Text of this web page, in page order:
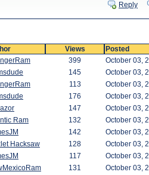
Reply
Views Posted
399 October 03,
145 October 03,
113 October 03,
176 October 03,
147 October 03,
Ram 132 October 03,
142 October 03,
Hacksaw 128 October 03,
117 October 03,
131 October 03,